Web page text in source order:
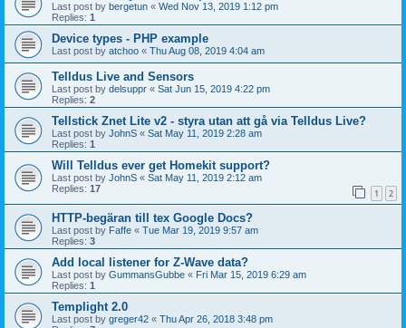
Last post by bergetun « Wed Nov 13, 2019 1:12 pm
Replies: 1
Device types - PHP example
Last post by atchoo « Thu Aug 08, 2019 4:04 am
Telldus Live and Sensors
Last post by delsuppr « Sat Jun 15, 2019 4:22 pm
Replies: 2
Tellstick Znet Lite v2 - styra utan att gå via Telldus Live?
Last post by JohnS « Sat May 11, 2019 2:28 am
Replies: 1
Will Telldus ever get Homekit support?
Last post by JohnS « Sat May 11, 2019 2:12 am
Replies: 17 1 2
HTTP-begäran till tex Google Docs?
Last post by Faffe « Tue Mar 19, 2019 9:57 am
Replies: 3
Add local listener for Z-Wave data?
Last post by GummansGubbe « Fri Mar 15, 2019 6:29 am
Replies: 1
Templight 2.0
Last post by greger42 « Thu Apr 26, 2018 3:48 pm